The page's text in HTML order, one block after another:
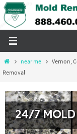
Skip
to
Homenear me
Vernon,
Removal